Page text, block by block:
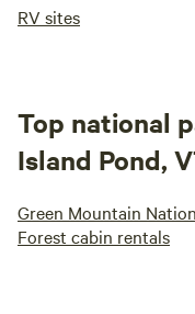
RV sites
Top national
Island Pond,
Green Mountain
Forest cabin rentals